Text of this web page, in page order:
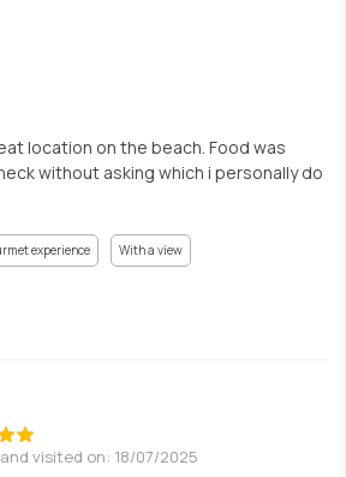
location on the beach. Food was
without asking which i personally do
experience With a view
visited on: 18/07/2025